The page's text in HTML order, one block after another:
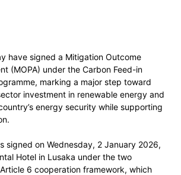
have signed a Mitigation Outcome
(MOPA) under the Carbon Feed-in
marking a major step toward
investment in renewable energy and
energy security while supporting
signed on Wednesday, 2 January 2026,
Hotel in Lusaka under the two
6 cooperation framework, which